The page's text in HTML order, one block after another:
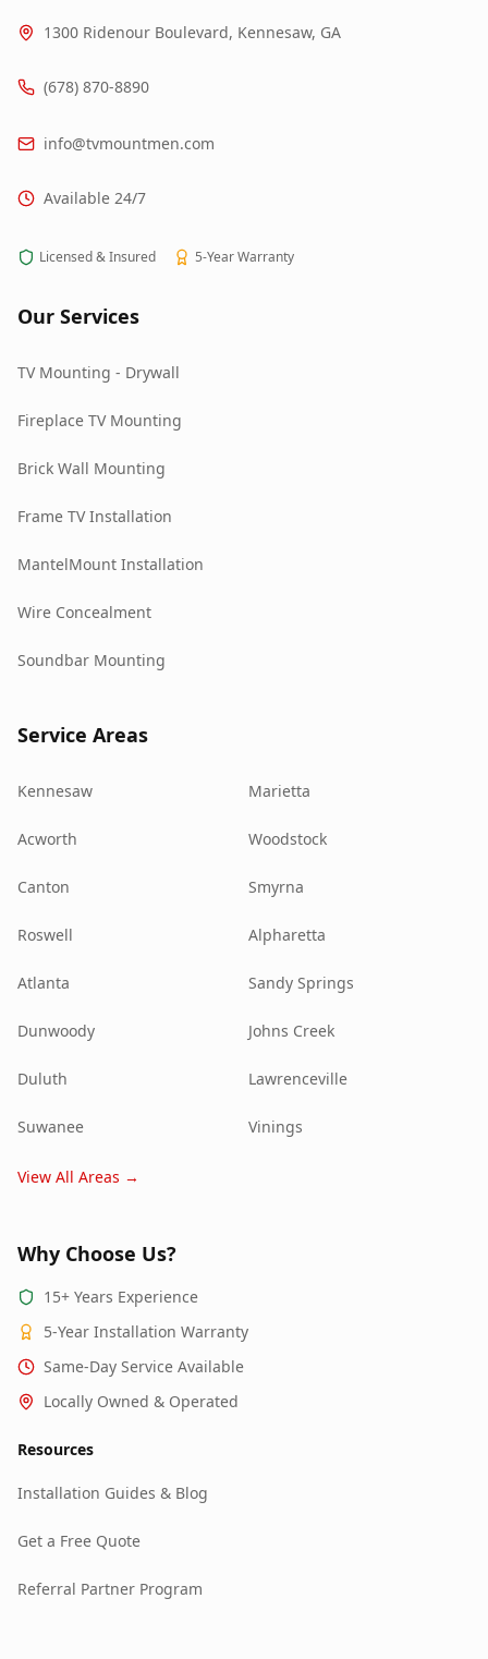
1300 Ridenour Boulevard, Kennesaw, GA
(678) 870-8890
info@tvmountmen.com
Available 24/7
Licensed & Insured 5-Year Warranty
Our Services
TV Mounting - Drywall
Fireplace TV Mounting
Brick Wall Mounting
Frame TV Installation
MantelMount Installation
Wire Concealment
Soundbar Mounting
Service Areas
Kennesaw Marietta
Acworth Woodstock
Canton Smyrna
Roswell Alpharetta
Atlanta Sandy Springs
Dunwoody Johns Creek
Duluth Lawrenceville
Suwanee Vinings
View All Areas →
Why Choose Us?
15+ Years Experience
5-Year Installation Warranty
Same-Day Service Available
Locally Owned & Operated
Resources
Installation Guides & Blog
Get a Free Quote
Referral Partner Program